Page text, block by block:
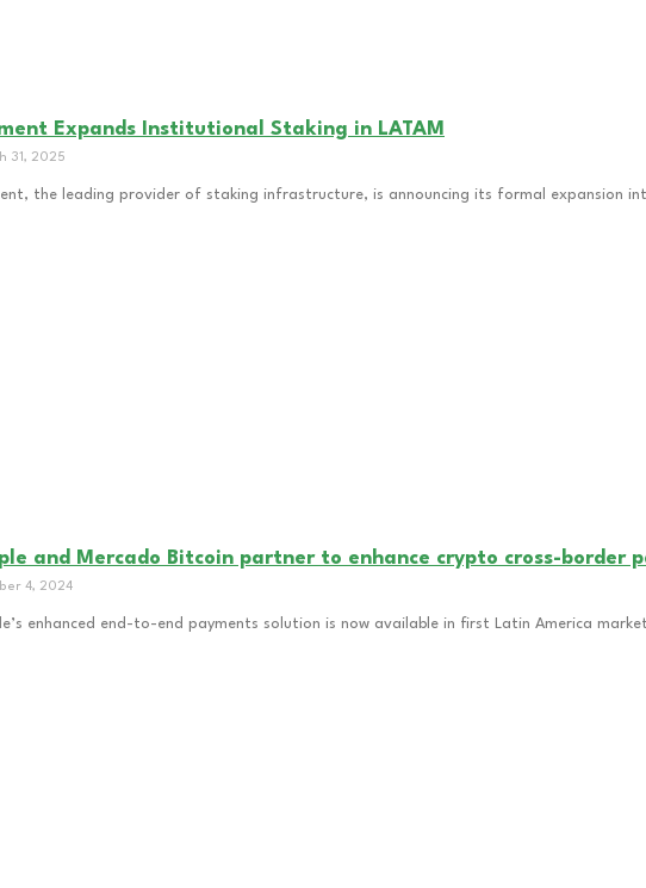
Expands Institutional Staking in LATAM
31, 2025
the leading provider of staking infrastructure, is announcing its formal expansion
and Mercado Bitcoin partner to enhance crypto cross-border
4, 2024
enhanced end-to-end payments solution is now available in first Latin America